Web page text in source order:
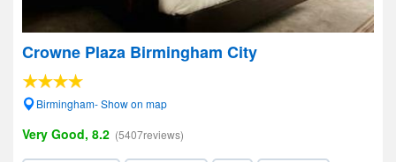
Crowne Plaza Birmingham City
Birmingham- Show on map
Very Good, 8.2 (5407reviews)